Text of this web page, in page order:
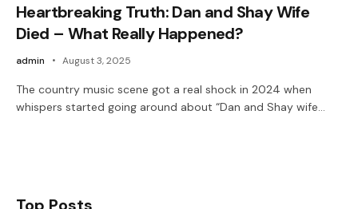
Heartbreaking Truth: Dan and Shay Wife
Died – What Really Happened?
admin August 3, 2025
The country music scene got a real shock in 2024 when
whispers started going around about “Dan and Shay wife…